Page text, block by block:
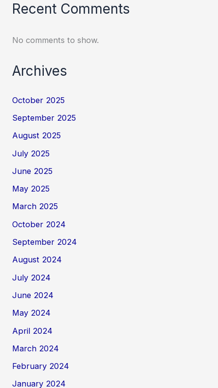
Recent Comments
No comments to show.
Archives
October 2025
September 2025
August 2025
July 2025
June 2025
May 2025
March 2025
October 2024
September 2024
August 2024
July 2024
June 2024
May 2024
April 2024
March 2024
February 2024
January 2024